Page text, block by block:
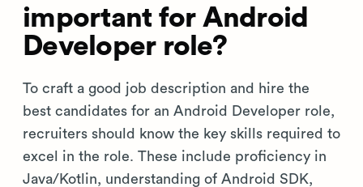
important for Android
Developer role?
To craft a good job description and hire the
best candidates for an Android Developer role,
recruiters should know the key skills required to
excel in the role. These include proficiency in
Java/Kotlin, understanding of Android SDK,